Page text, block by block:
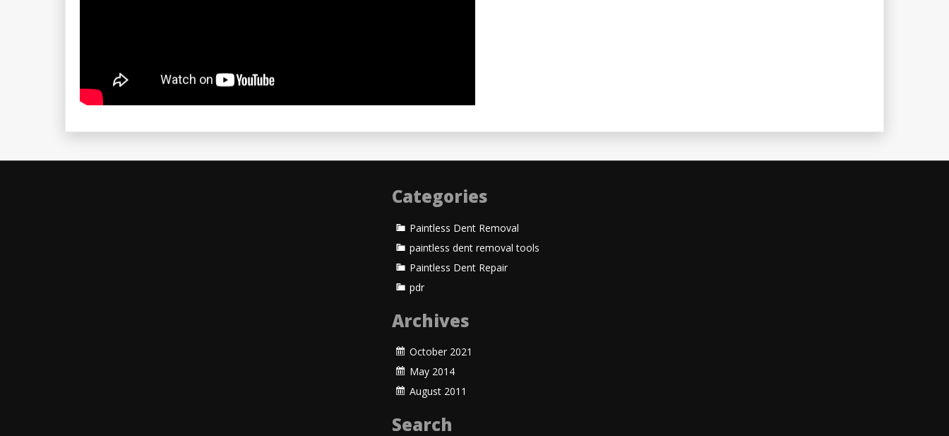
Categories
Paintless Dent Removal
paintless dent removal tools
Paintless Dent Repair
pdr
Archives
October 2021
May 2014
August 2011
Search